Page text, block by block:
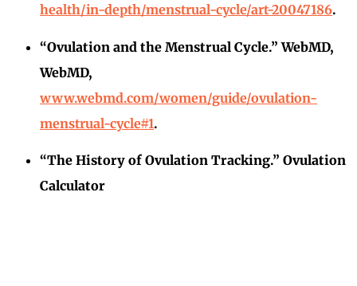
health/in-depth/menstrual-cycle/art-20047186.
“Ovulation and the Menstrual Cycle.” WebMD,
WebMD,
www.webmd.com/women/guide/ovulation-
menstrual-cycle#1.
“The History of Ovulation Tracking.” Ovulation
Calculator